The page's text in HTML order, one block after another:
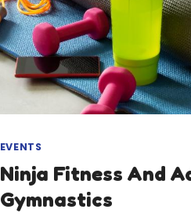
EVENTS
Ninja Fitness And
Gymnastics